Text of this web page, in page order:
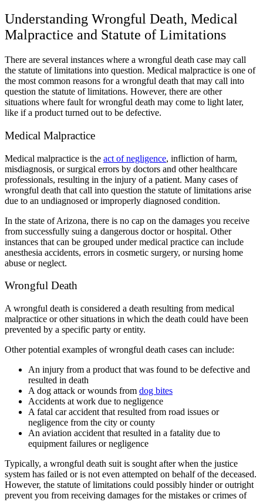
Understanding Wrongful Death, Medical
Malpractice and Statute of Limitations
There are several instances where a wrongful death case may call
the statute of limitations into question. Medical malpractice is one of
the most common reasons for a wrongful death that may call into
question the statute of limitations. However, there are other
situations where fault for wrongful death may come to light later,
like if a product turned out to be defective.
Medical Malpractice
Medical malpractice is the act of negligence, infliction of harm,
misdiagnosis, or surgical errors by doctors and other healthcare
professionals, resulting in the injury of a patient. Many cases of
wrongful death that call into question the statute of limitations arise
due to an undiagnosed or improperly diagnosed condition.
In the state of Arizona, there is no cap on the damages you receive
from successfully suing a dangerous doctor or hospital. Other
instances that can be grouped under medical practice can include
anesthesia accidents, errors in cosmetic surgery, or nursing home
abuse or neglect.
Wrongful Death
A wrongful death is considered a death resulting from medical
malpractice or other situations in which the death could have been
prevented by a specific party or entity.
Other potential examples of wrongful death cases can include:
An injury from a product that was found to be defective and
resulted in death
A dog attack or wounds from dog bites
Accidents at work due to negligence
A fatal car accident that resulted from road issues or
negligence from the city or county
An aviation accident that resulted in a fatality due to
equipment failures or negligence
Typically, a wrongful death suit is sought after when the justice
system has failed or is not even attempted on behalf of the deceased.
However, the statute of limitations could possibly hinder or outright
prevent you from receiving damages for the mistakes or crimes of